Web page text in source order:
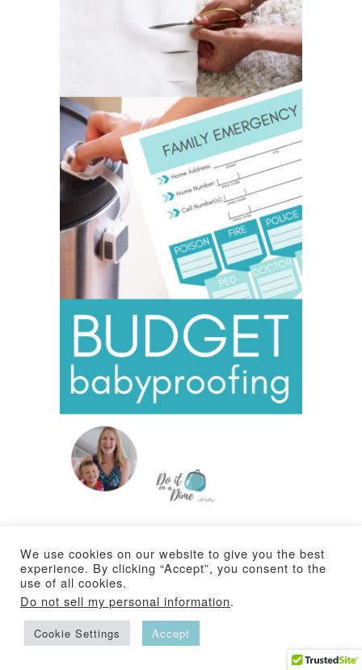
proof your home on a BUDGET. Tips and hacks
that are frugal, tried and true! No more pinched
fingers in doors, a $6 baby rail cover, a budget
friendly baby gate and more!
We use cookies on our website to give you the best
experience. By clicking “Accept”, you consent to the
use of all cookies.
Do not sell my personal information.
Cookie Settings Accept